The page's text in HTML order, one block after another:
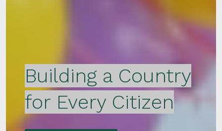
Building a Country
for Every Citizen